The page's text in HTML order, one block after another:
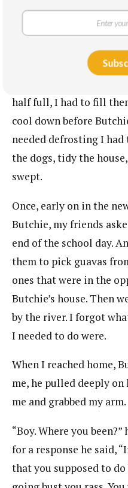
Every day I had to get
because Butchie
done before he came
sweep the yard and
half full, I had to fill
cool down before
needed defrosting I
the dogs, tidy the
swept.
Once, early on in the
Butchie, my friends
end of the school day.
them to pick guavas
ones that were in the
Butchie’s house. Then
by the river. I forgot
I needed to do were.
When I reached home,
me, he pulled deeply
me and grabbed my arm.
“Boy. Where you
for a response he said,
that you supposed to